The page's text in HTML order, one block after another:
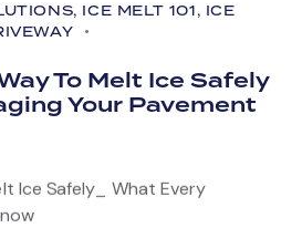
, ICE MELT 101, ICE
To Melt Ice Safely
Your Pavement